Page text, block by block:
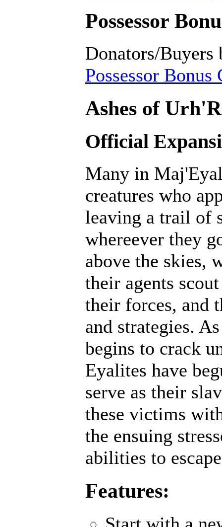
Possessor
Donators/Buyers
Possessor Bonus
Ashes of
Official
Many in
creatures who
leaving a trail of
whereever they
above the skies,
their agents
their forces, and
and strategies.
begins to crack
Eyalites have
serve as their
these victims
the ensuing
abilities to
Features: